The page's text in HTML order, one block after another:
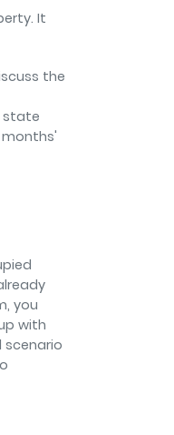
It
the
state
you
with
scenario